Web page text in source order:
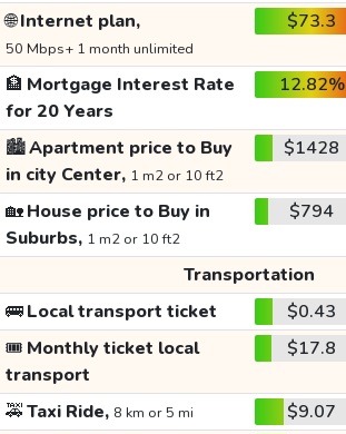
🌐Internet plan,
50 Mbps+ 1 month unlimited
$73.3
🏦 Mortgage Interest Rate
for 20 Years
12.82%
🏙️Apartment price to Buy
in city Center, 1 m2 or 10 ft2
$1428
🏡House price to Buy in
Suburbs, 1 m2 or 10 ft2
$794
Transportation
🚌Local transport ticket $0.43
🎟️ Monthly ticket local
transport
$17.8
🚕Taxi Ride, 8 km or 5 mi $9.07